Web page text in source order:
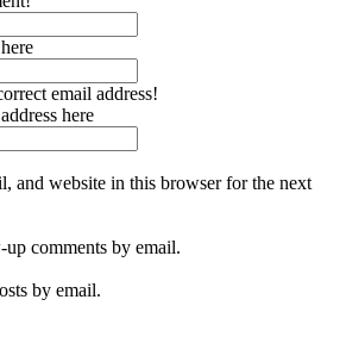
email address!
here
and website in this browser for the next
comments by email.
by email.